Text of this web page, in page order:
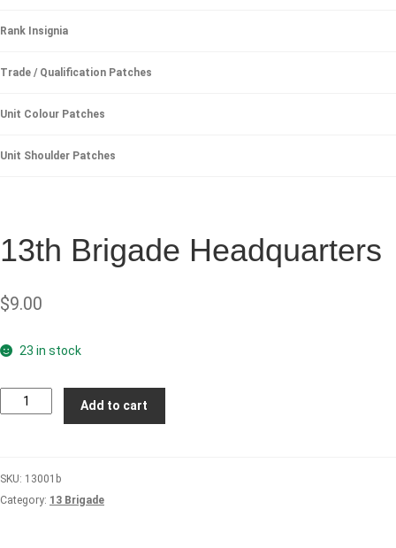
Rank Insignia
Trade / Qualification Patches
Unit Colour Patches
Unit Shoulder Patches
13th Brigade Headquarters
$9.00
23 in stock
13th
Brigade
Add to cart
SKU: 13001b
Category: 13 Brigade